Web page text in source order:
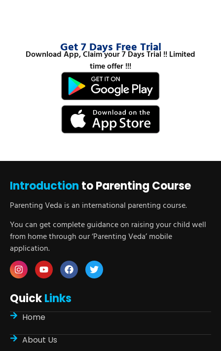
Get 7 Days Free Trial
Download App, Claim your 7 Days Trial !! Limited
time offer !!!
Introduction to Parenting Course
Parenting Veda is an international parenting course.
You can get complete guidance on raising your child well
from home through our ‘Parenting Veda’ mobile
application.
QuickLinks
Home
About Us